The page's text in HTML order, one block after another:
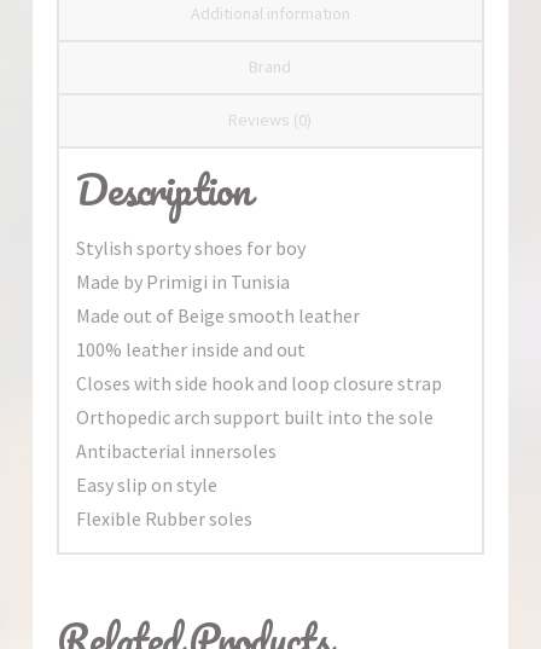
Additional information
Brand
Reviews (0)
Description
Stylish sporty shoes for boy
Made by Primigi in Tunisia
Made out of Beige smooth leather
100% leather inside and out
Closes with side hook and loop closure strap
Orthopedic arch support built into the sole
Antibacterial innersoles
Easy slip on style
Flexible Rubber soles